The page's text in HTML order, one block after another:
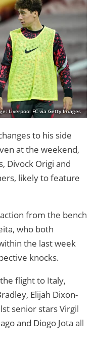
Liverpool FC via Getty Images
to his side
at the weekend,
Divock Origi and
likely to feature
from the bench
who both
the last week
knocks.
flight to Italy,
Elijah Dixon-
senior stars Virgil
and Diogo Jota all